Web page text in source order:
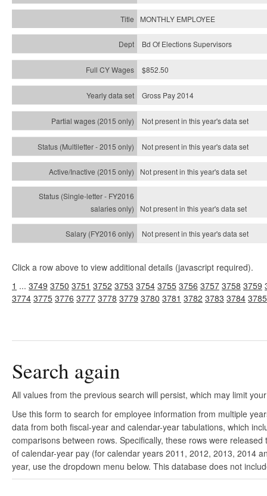
MONTHLY EMPLOYEE
Bd Of Elections Supervisors
$852.50
Gross Pay 2014
Not present in this year's data set
Not present in this year'sdata set
Not present in this year'sdata set
Not present in this year'sdata set
Not present in this year'sdata set
Click a row above to view additional details (javascript required).
1 ... 3749 3750 3751 3752 3753 3754 3755 3756 3757 3758 3759
3774 3775 3776 3777 3778 3779 3780 3781 3782 3783 3784 3785
Search again
All values from the previous search will persist, which may limit
Use this form to search for employee information from multiple
data from both fiscal-year and calendar-year tabulations, which
comparisons between rows. Specifically, these rows were
of calendar-year pay (for calendar years 2011, 2012, 2013, 2014
year, use the dropdown menu below. This database does not